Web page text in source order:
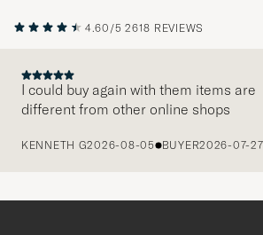
4.60/5 2618 REVIEWS
I could buy again with them items are
different from other online shops
KENNETH G2026-08-05 BUYER2026-07-27